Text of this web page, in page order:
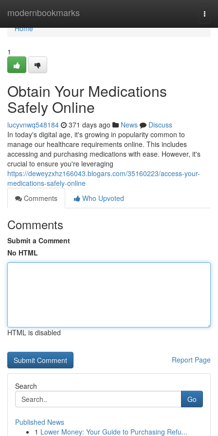
modernbookmarks
Home
Home
1
Obtain Your Medications
Safely Online
lucyvnwq548184 371 days ago News
Discuss
In today's digital age, it's growing in popularity common to
manage our healthcare requirements online. This includes
accessing and purchasing medications with ease. However, it's
crucial to ensure you're leveraging
https://deweyzxhz166043.blogars.com/35160223/access-your-
medications-safely-online
Comments
Who Upvoted
Comments
Submit a Comment
No HTML
HTML is disabled
Report Page
Search
Go
Published News
1 Lower Money: Your Guide to Purchasing Refu...